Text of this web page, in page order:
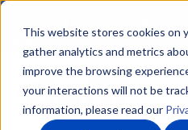
This website stores cookies on
gather analytics and metrics
improve the browsing
your interactions will not be
information, please read our
Skip
main
content
Advanced science. Applied